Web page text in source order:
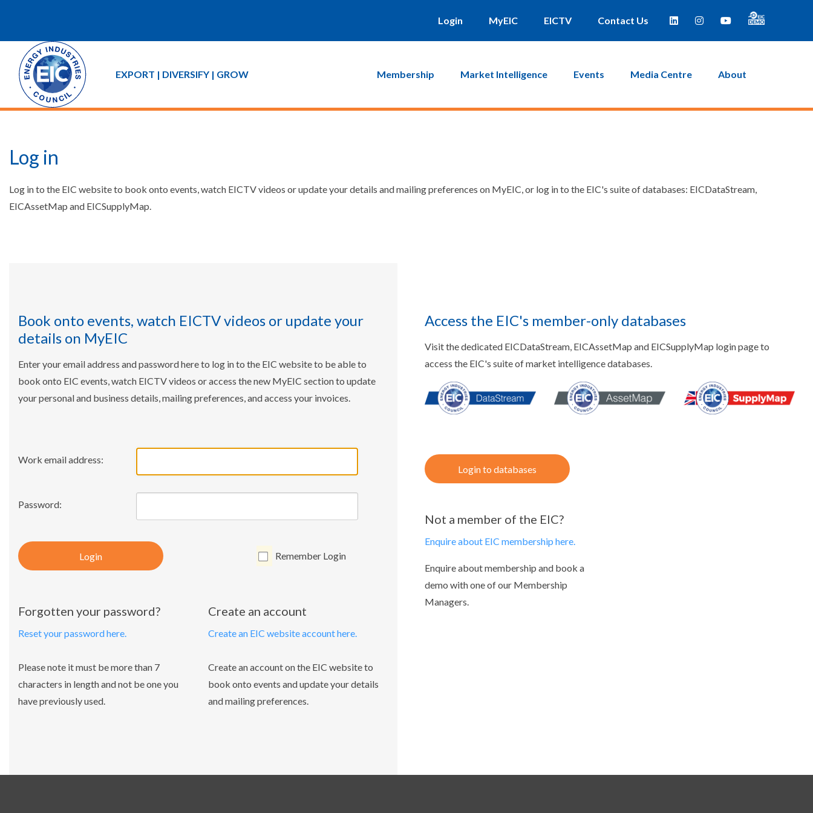
Login MyEIC EICTV Contact Us
EXPORT | DIVERSIFY | GROW Membership Market Intelligence Events Media Centre About
Log in
Log in to the EIC website to book onto events, watch EICTV videos or update your details and mailing preferences on MyEIC, or log in to the EIC's suite of databases: EICDataStream,
EICAssetMap and EICSupplyMap.
Book onto events, watch EICTV videos or update your
details on MyEIC
Enter your email address and password here to log in to the EIC website to be able to
book onto EIC events, watch EICTV videos or access the new MyEIC section to update
your personal and business details, mailing preferences, and access your invoices.
Work email address:
Password:
Login Remember Login
Forgotten your password?
Reset your password here.
Please note it must be more than 7
characters in length and not be one you
have previously used.
Create an account
Create an EIC website account here.
Create an account on the EIC website to
book onto events and update your details
and mailing preferences.
Access the EIC's member-only databases
Visit the dedicated EICDataStream, EICAssetMap and EICSupplyMap login page to
access the EIC's suite of market intelligence databases.
Login to databases
Not a member of the EIC?
Enquire about EIC membership here.
Enquire about membership and book a
demo with one of our Membership
Managers.